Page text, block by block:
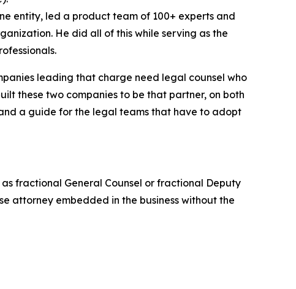
entity, led a product team of 100+ experts and
He did all of this while serving as the
leading that charge need legal counsel who
these two companies to be that partner, on both
a guide for the legal teams that have to adopt
fractional General Counsel or fractional Deputy
attorney embedded in the business without the